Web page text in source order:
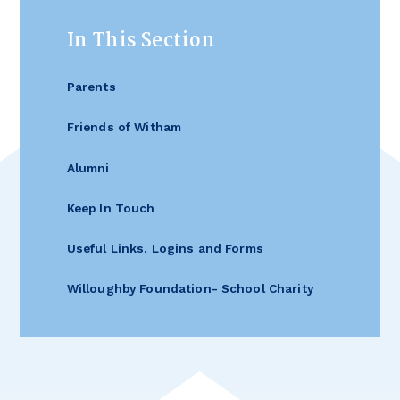
In This Section
Parents
Friends of Witham
Alumni
Keep In Touch
Useful Links, Logins and Forms
Willoughby Foundation- School Charity